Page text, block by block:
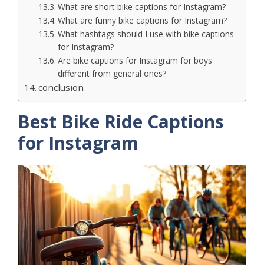
What are short bike captions for Instagram?
What are funny bike captions for Instagram?
What hashtags should I use with bike captions
for Instagram?
Are bike captions for Instagram for boys
different from general ones?
conclusion
Best Bike Ride Captions
for Instagram